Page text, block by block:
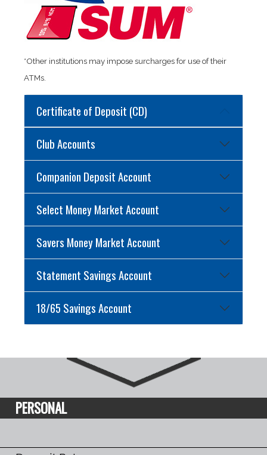
*Other institutions may impose surcharges for use of their
ATMs.
Certificate of Deposit (CD)
Club Accounts
Companion Deposit Account
Select Money Market Account
Savers Money Market Account
Statement Savings Account
18/65 Savings Account
PERSONAL